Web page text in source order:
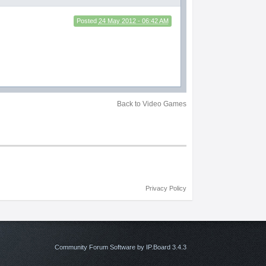
Posted 24 May 2012 - 06:42 AM
Back to Video Games
Privacy Policy
Community Forum Software by IP.Board 3.4.3